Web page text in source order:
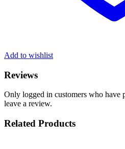
Add to wishlist
Reviews
Only logged in customers who have
leave a review.
Related Products